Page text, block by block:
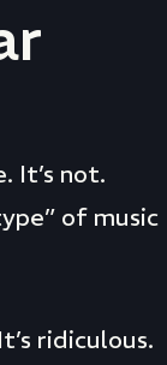
It’s not.
of music
ridiculous.